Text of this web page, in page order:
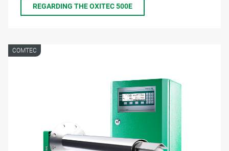
REGARDING THE OXITEC 500E
COMTEC